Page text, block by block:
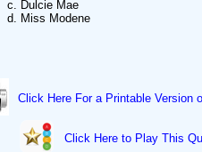
c. Dulcie Mae
d. Miss Modene
Click Here For a Printable Version
Click Here to Play This